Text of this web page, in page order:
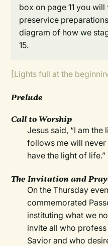
box on page 11 you
preservice
diagram of how we
15.
[Lights full at the
Prelude
Call to Worship
Jesus said, “I am
follows me will
have the light of life.”
The Invitation and
On the Thursday
commemorated
instituting what we
invite all who
Savior and who